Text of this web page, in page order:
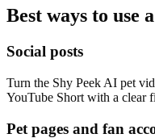
Best ways to use
Social posts
Turn the Shy Peek AI pet
YouTube Short with a clear
Pet pages and fan